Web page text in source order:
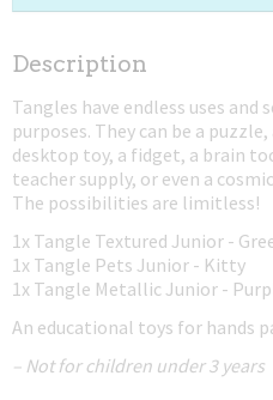
Description
Tangles have endless uses and
purposes. They can be a
desktop toy, a fidget, a brain
teacher supply, or even a
The possibilities are limitless!
1x Tangle Textured Junior -
1x Tangle Pets Junior - Kitty
1x Tangle Metallic Junior -
An educational toys for hands
– Not for children under 3 years